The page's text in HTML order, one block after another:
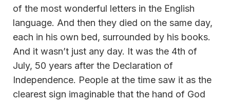
of the most wonderful letters in the English
language. And then they died on the same day,
each in his own bed, surrounded by his books.
And it wasn’t just any day. It was the 4th of
July, 50 years after the Declaration of
Independence. People at the time saw it as the
clearest sign imaginable that the hand of God